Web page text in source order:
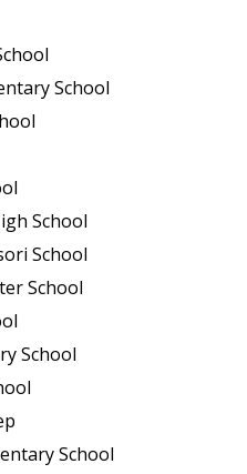
School
School
School
School
School
School